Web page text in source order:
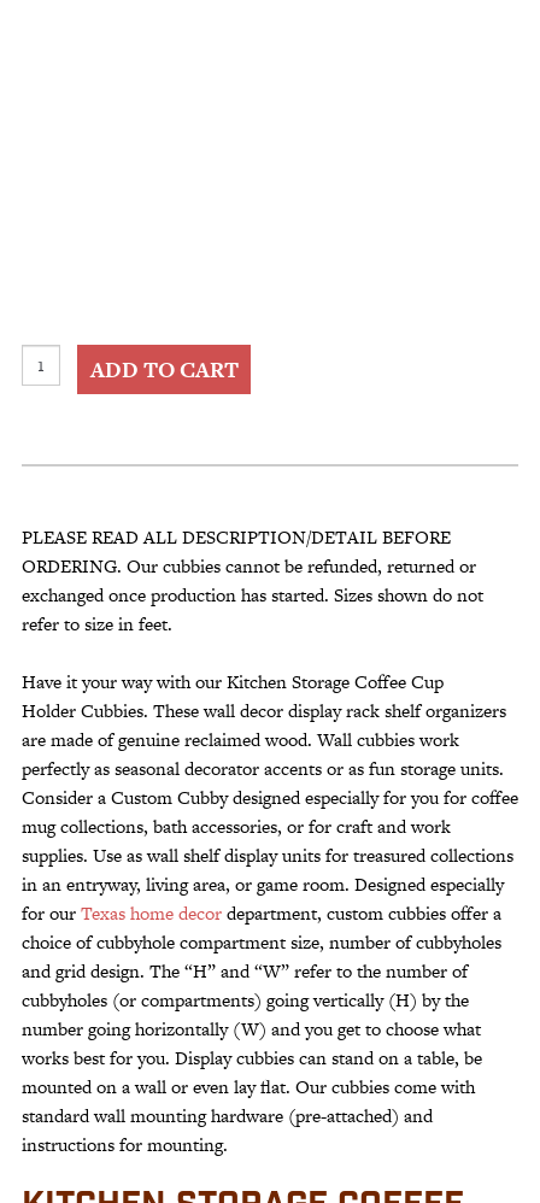
Kitchen
Storage
Holder
Wall
Décor
Display
Rack
Organizer
–
Reclaimed
Wood
quantity
ADD TO CART
PLEASE READ ALL DESCRIPTION/DETAIL BEFORE
ORDERING. Our cubbies cannot be refunded, returned or
exchanged once production has started. Sizes shown do not
refer to size in feet.
Have it your way with our Kitchen Storage Coffee Cup
Holder Cubbies. These wall decor display rack shelf organizers
are made of genuine reclaimed wood. Wall cubbies work
perfectly as seasonal decorator accents or as fun storage units.
Consider a Custom Cubby designed especially for you for coffee
mug collections, bath accessories, or for craft and work
supplies. Use as wall shelf display units for treasured collections
in an entryway, living area, or game room. Designed especially
for ourTexas home decordepartment, custom cubbies offer a
choice of cubbyhole compartment size, number of cubbyholes
and grid design. The “H” and “W” refer to the number of
cubbyholes (or compartments) going vertically (H) by the
number going horizontally (W) and you get to choose what
works best for you. Display cubbies can stand on a table, be
mounted on a wall or even lay flat. Our cubbies come with
standard wall mounting hardware (pre-attached) and
instructions for mounting.